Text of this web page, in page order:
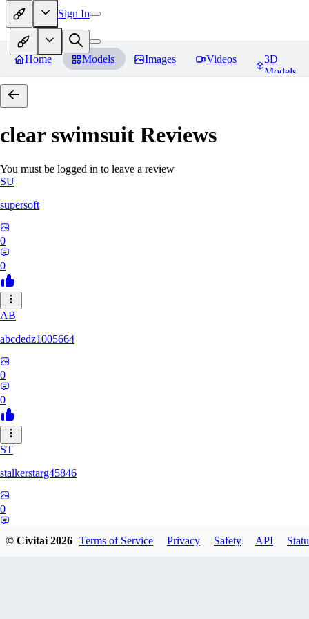
Sign In
Home Models Images Videos
3D
Models
clear swimsuit Reviews
You must be logged in to leave a review
SU
supersoft
0
0
AB
abcdedz1005664
0
0
ST
stalkerstarg45846
0
© Civitai2026 Terms of Service Privacy Safety API